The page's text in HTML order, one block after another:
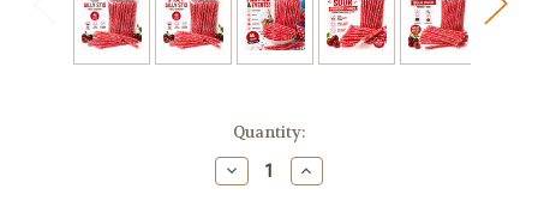
Quantity:
Decrease
Quantity
Increase
Quantity